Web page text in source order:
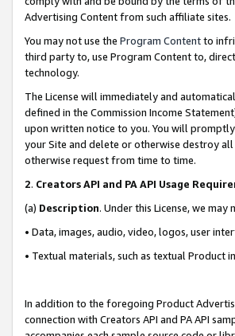
Advertising Content from such affiliate sites.
You may not use the Program Contentto
third party to, use Program Content to,
technology.
The License will immediately and
defined in the Commission Income
upon written notice to you. You will
your Site and delete or otherwise destroy
otherwise request from time to time.
2. Creators API and PA API Usage
(a) Description. Under this License, we
• Data, images, audio, video, logos, user
• Textual materials, such as textual Product
In addition to the foregoing Product
connection with Creators API and PA API